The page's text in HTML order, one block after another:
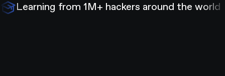
Learning from 1M+ hackers around the world